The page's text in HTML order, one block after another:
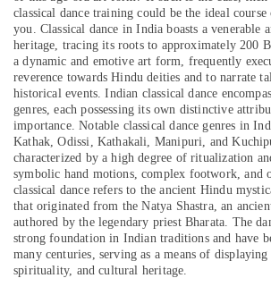
Afterschool
programs
Al
Karama
Afterschool
Activity
Dubai
Dance
Classes
for
Ladies
Only
Al
Karama
Electrical
&
Electronics
Energy
&
Power
Finance &
Insurance
Furniture
&
Furnishing
Health
classical dance training could be the ideal
you. Classical dance in India boasts a venerable
heritage, tracing its roots to approximately 200
a dynamic and emotive art form, frequently
reverence towards Hindu deities and to narrate
historical events. Indian classical dance
genres, each possessing its own distinctive
importance. Notable classical dance genres in
Kathak, Odissi, Kathakali, Manipuri, and
characterized by a high degree of ritualization
symbolic hand motions, complex footwork, and
classical dance refers to the ancient Hindu
that originated from the Natya Shastra, an
authored by the legendary priest Bharata. The
strong foundation in Indian traditions and have
many centuries, serving as a means of
spirituality, and cultural heritage.